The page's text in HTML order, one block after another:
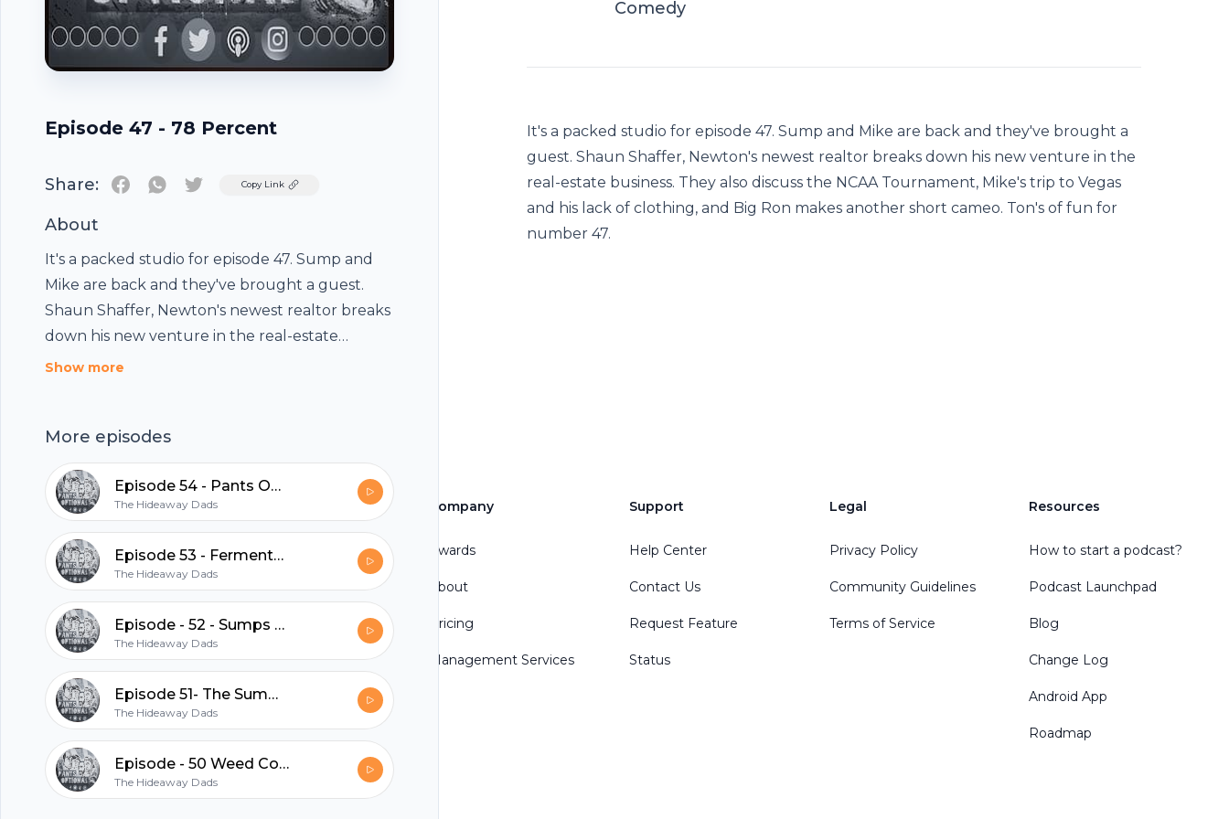
Episode 47 - 78 Percent
Share: TwitterCopy Link
About
It's a packed studio for episode 47. Sump and
Mike are back and they've brought a guest.
Shaun Shaffer, Newton's newest realtor breaks
down his new venture in the real-estate
business. They also discuss the NCAA
cameo. Ton's of fun for number 47.
Show more
More episodes
Episode 54 - Pants Optional Picks
The Hideaway Dads
Episode 53 - Fermented Farts
The Hideaway Dads
Episode - 52 - Sumps Sense
The Hideaway Dads
Episode 51- The Summer Intern
The Hideaway Dads
Episode - 50 Weed Control
The Hideaway Dads
Comedy
It's a packed studio for episode 47. Sump and Mike are back and they've brought a
guest. Shaun Shaffer, Newton's newest realtor breaks down his new venture in the
real-estate business. They also discuss the NCAA Tournament, Mike's trip to Vegas
and his lack of clothing, and Big Ron makes another short cameo. Ton's of fun for
number 47.
hubhopper
All in one podcasting platform.
Start my podcast
Company
Awards
About
Pricing
Management Services
Support
Help Center
Contact Us
Request Feature
Status
Legal
Privacy Policy
Community Guidelines
Terms of Service
Resources
How to start a podcast?
Podcast Launchpad
Blog
Change Log
Android App
Roadmap